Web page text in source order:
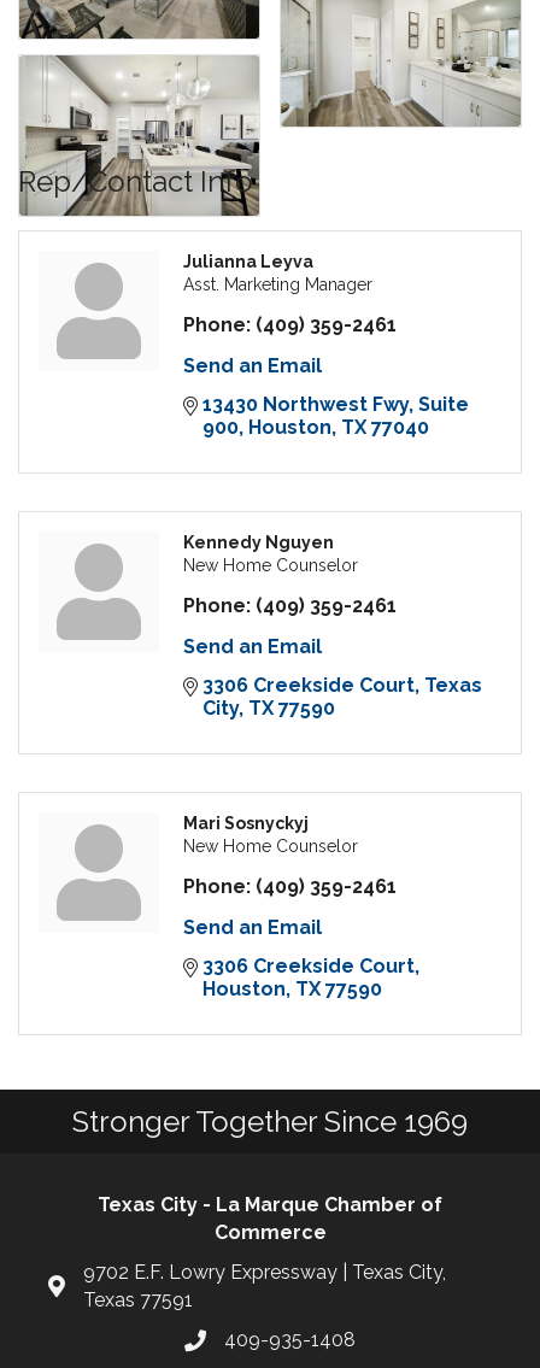
Rep/Contact Info
Julianna Leyva
Asst. Marketing Manager
Phone: (409) 359-2461
Send an Email
13430 Northwest Fwy Suite
900 Houston TX 77040
Kennedy Nguyen
New Home Counselor
Phone: (409) 359-2461
Send an Email
3306 Creekside Court Texas
City TX 77590
Mari Sosnyckyj
New Home Counselor
Phone: (409) 359-2461
Send an Email
3306 Creekside Court
Houston TX 77590
Stronger Together Since 1969
Texas City - La Marque Chamber of
Commerce
9702 E.F. Lowry Expressway | Texas City,
Texas 77591
409-935-1408